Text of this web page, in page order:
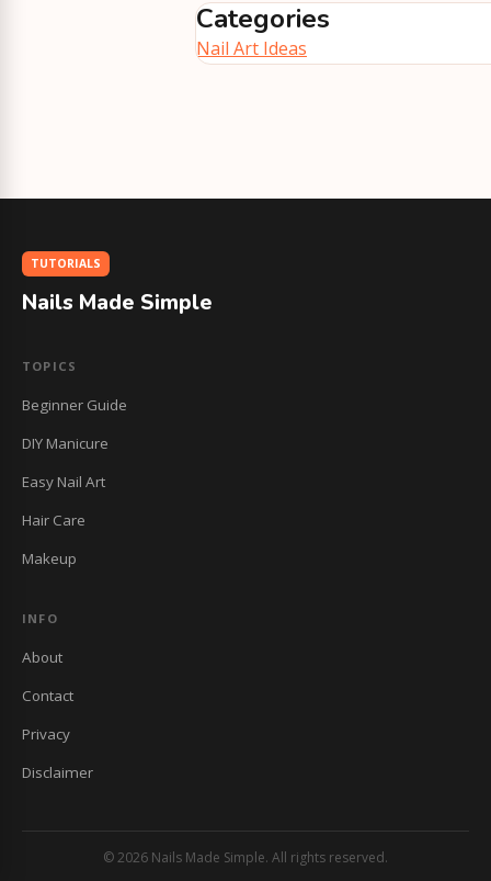
Categories
Nail Art Ideas
TUTORIALS
Nails Made Simple
TOPICS
Beginner Guide
DIY Manicure
Easy Nail Art
Hair Care
Makeup
INFO
About
Contact
Privacy
Disclaimer
© 2026 Nails Made Simple. All rights reserved.